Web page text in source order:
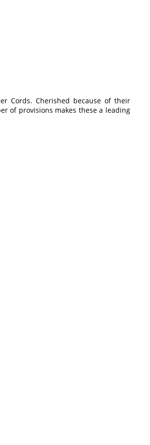
Cords. Cherished because of their
of provisions makes these a leading